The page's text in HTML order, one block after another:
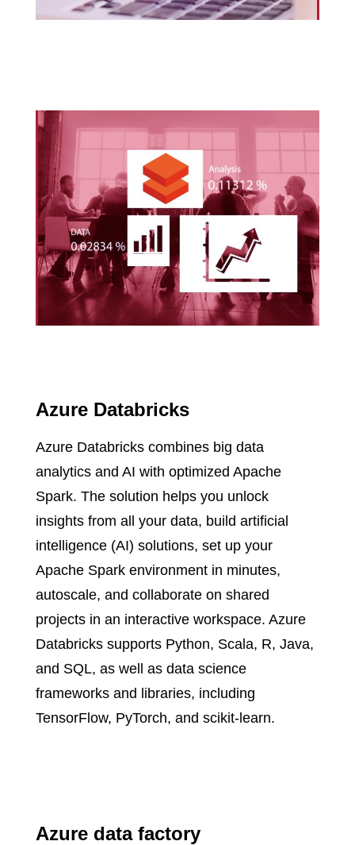
Azure Databricks
Azure Databricks combines big data
analytics and AI with optimized Apache
Spark. The solution helps you unlock
insights from all your data, build artificial
intelligence (AI) solutions, set up your
Apache Spark environment in minutes,
autoscale, and collaborate on shared
projects in an interactive workspace. Azure
Databricks supports Python, Scala, R, Java,
and SQL, as well as data science
frameworks and libraries, including
TensorFlow, PyTorch, and scikit-learn.
Azure data factory